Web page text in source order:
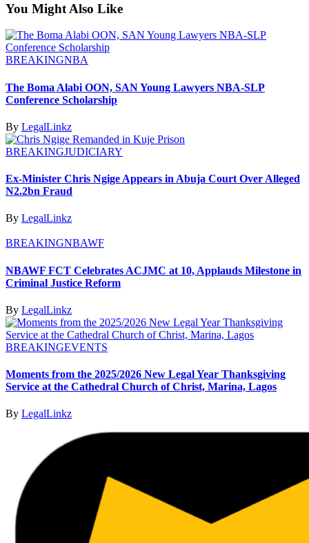
You Might Also Like
BREAKINGNBA
The Boma Alabi OON, SAN Young Lawyers NBA-SLP
Conference Scholarship
By LegalLinkz
BREAKINGJUDICIARY
Ex-Minister Chris Ngige Appears in Abuja Court Over Alleged
N2.2bn Fraud
By LegalLinkz
BREAKINGNBAWF
NBAWF FCT Celebrates ACJMC at 10, Applauds Milestone in
Criminal Justice Reform
By LegalLinkz
BREAKINGEVENTS
Moments from the 2025/2026 New Legal Year Thanksgiving
Service at the Cathedral Church of Christ, Marina, Lagos
By LegalLinkz